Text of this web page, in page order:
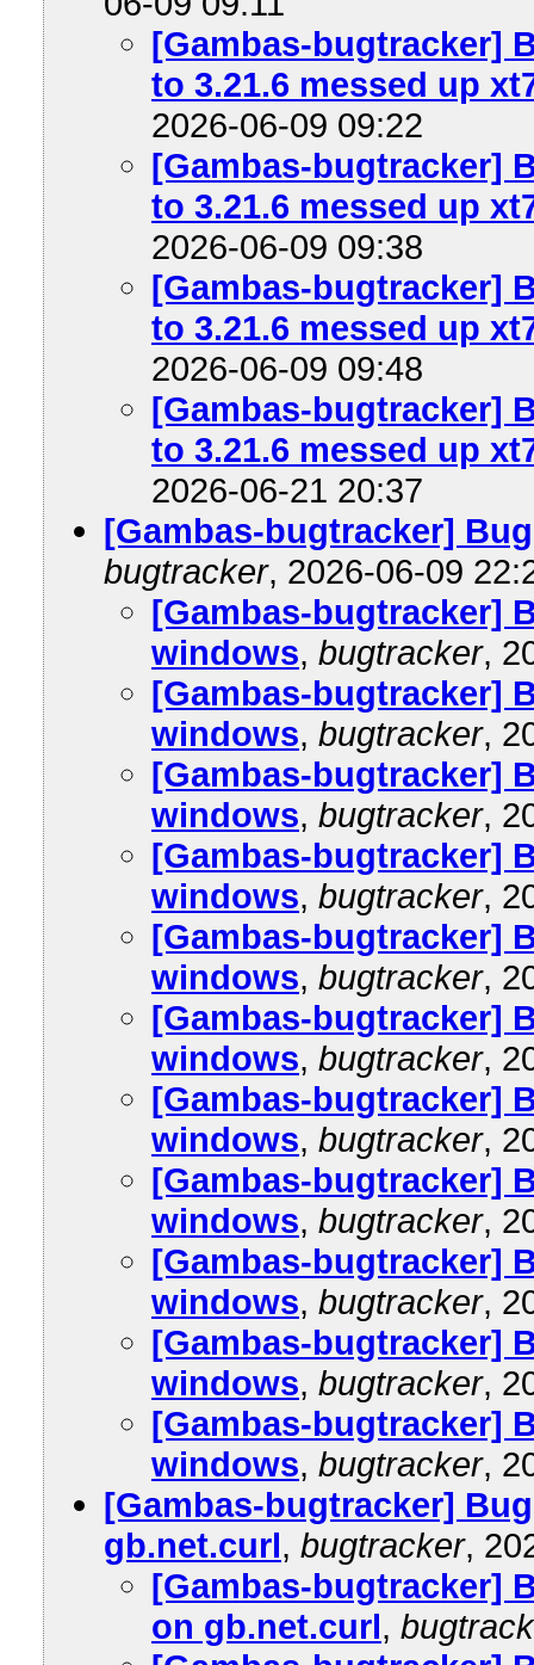
[Gambas-bugtracker]
to 3.21.6 messed up
2026-06-09 09:22
[Gambas-bugtracker]
to 3.21.6 messed up
2026-06-09 09:38
[Gambas-bugtracker]
to 3.21.6 messed up
2026-06-09 09:48
[Gambas-bugtracker]
to 3.21.6 messed up
2026-06-21 20:37
[Gambas-bugtracker]
bugtracker, 2026-06-09
[Gambas-bugtracker]
windows, bugtracker,
[Gambas-bugtracker]
windows, bugtracker,
[Gambas-bugtracker]
windows, bugtracker,
[Gambas-bugtracker]
windows, bugtracker,
[Gambas-bugtracker]
windows, bugtracker,
[Gambas-bugtracker]
windows, bugtracker,
[Gambas-bugtracker]
windows, bugtracker,
[Gambas-bugtracker]
windows, bugtracker,
[Gambas-bugtracker]
windows, bugtracker,
[Gambas-bugtracker]
windows, bugtracker,
[Gambas-bugtracker]
windows, bugtracker,
[Gambas-bugtracker]
gb.net.curl, bugtracker,
[Gambas-bugtracker]
on gb.net.curl,